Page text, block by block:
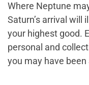
Where Neptune
Saturn’s arrival will
your highest good.
personal and
you may have been